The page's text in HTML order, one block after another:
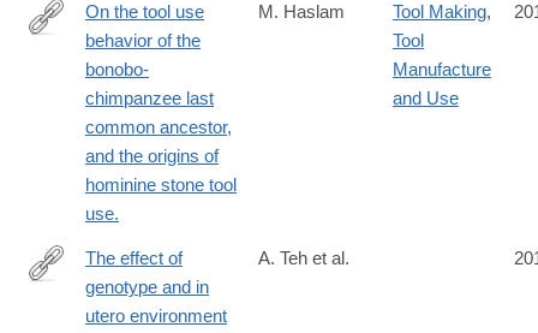
http://www.ncbi.nlm.nih.gov/pubmed/24710771
On the tool use
behavior of the
bonobo-
chimpanzee last
common ancestor,
and the origins of
hominine stone tool
use.
M. Haslam Tool Making,
Tool
Manufacture
and Use
http://www.ncbi.nlm.nih.gov/pubmed/24709820
The effect of
genotype and in
utero environment
A. Teh et al.